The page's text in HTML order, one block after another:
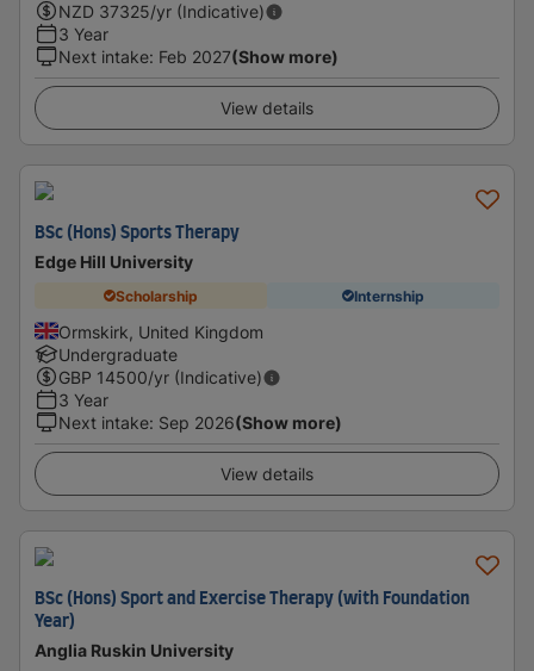
NZD 37325/yr (Indicative)
3 Year
Next intake: Feb 2027(Show more)
View details
BSc (Hons) Sports Therapy
Edge Hill University
Scholarship Internship
Ormskirk, United Kingdom
Undergraduate
GBP 14500/yr (Indicative)
3 Year
Next intake: Sep 2026(Show more)
View details
BSc (Hons) Sport and Exercise Therapy (with Foundation
Year)
Anglia Ruskin University